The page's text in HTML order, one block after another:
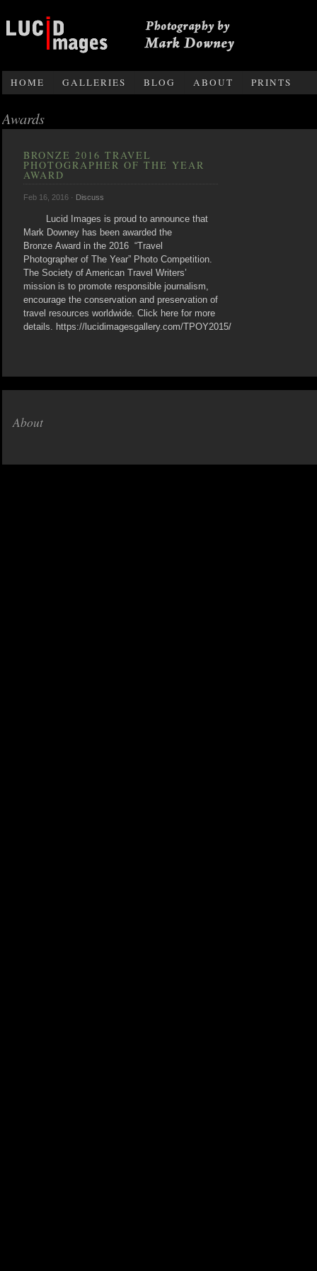
HOME GALLERIES BLOG ABOUT PRINTS
Awards
BRONZE 2016 TRAVEL
PHOTOGRAPHER OF THE YEAR
AWARD
Feb 16, 2016 · Discuss
Lucid Images is proud to announce that
Mark Downey has been awarded the
Bronze Award in the 2016 “Travel
Photographer of The Year” Photo Competition.
The Society of American Travel Writers’
mission is to promote responsible journalism,
encourage the conservation and preservation of
travel resources worldwide. Click here for more
details. https://lucidimagesgallery.com/TPOY2015/
About